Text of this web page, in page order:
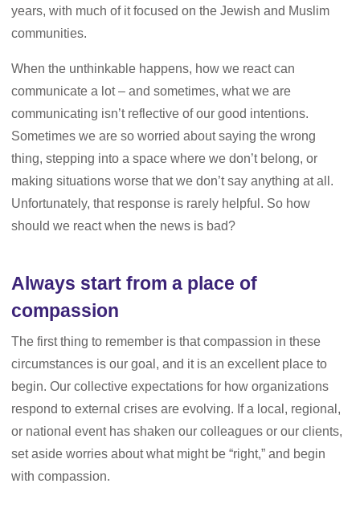
years, with much of it focused on the Jewish and Muslim
communities.
When the unthinkable happens, how we react can
communicate a lot – and sometimes, what we are
communicating isn’t reflective of our good intentions.
Sometimes we are so worried about saying the wrong
thing, stepping into a space where we don’t belong, or
making situations worse that we don’t say anything at all.
Unfortunately, that response is rarely helpful. So how
should we react when the news is bad?
Always start from a place of
compassion
The first thing to remember is that compassion in these
circumstances is our goal, and it is an excellent place to
begin. Our collective expectations for how organizations
respond to external crises are evolving. If a local, regional,
or national event has shaken our colleagues or our clients,
set aside worries about what might be “right,” and begin
with compassion.